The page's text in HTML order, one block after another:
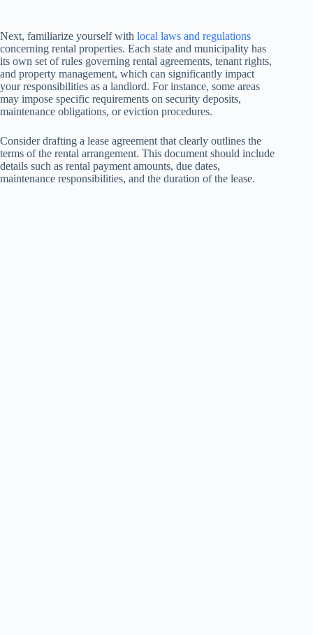
Next, familiarize yourself with local laws and regulations
concerning rental properties. Each state and municipality has
its own set of rules governing rental agreements, tenant rights,
and property management, which can significantly impact
your responsibilities as a landlord. For instance, some areas
may impose specific requirements on security deposits,
maintenance obligations, or eviction procedures.
Consider drafting a lease agreement that clearly outlines the
terms of the rental arrangement. This document should include
details such as rental payment amounts, due dates,
maintenance responsibilities, and the duration of the lease.